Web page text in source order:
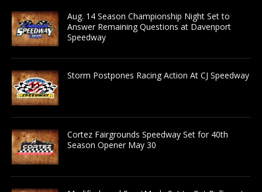
Aug. 14 Season Championship Night Set to
Answer Remaining Questions at Davenport
Speedway
Storm Postpones Racing Action At CJ Speedway
Cortez Fairgrounds Speedway Set for 40th
Season Opener May 30